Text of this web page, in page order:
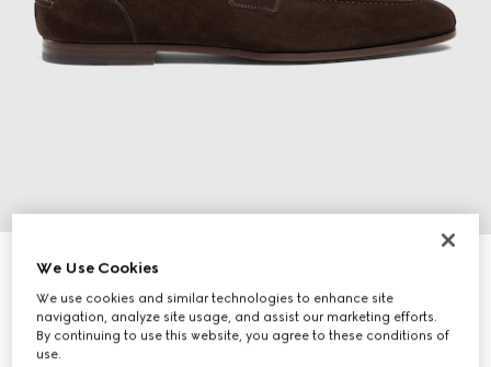
Men's Gucci Jordaan loafer
CA$1,380
Variationdark brown suede
We Use Cookies
We use cookies and similar technologies to enhance site
navigation, analyze site usage, and assist our marketing efforts.
By continuing to use this website, you agree to these conditions of
use.